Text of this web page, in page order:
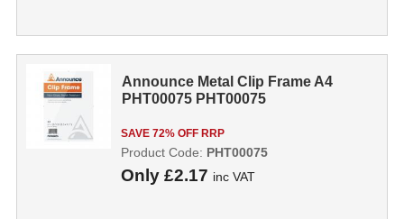
Announce Metal Clip Frame A4
PHT00075 PHT00075
SAVE 72% OFF RRP
Only £2.17 inc VAT
Product Code: PHT00075